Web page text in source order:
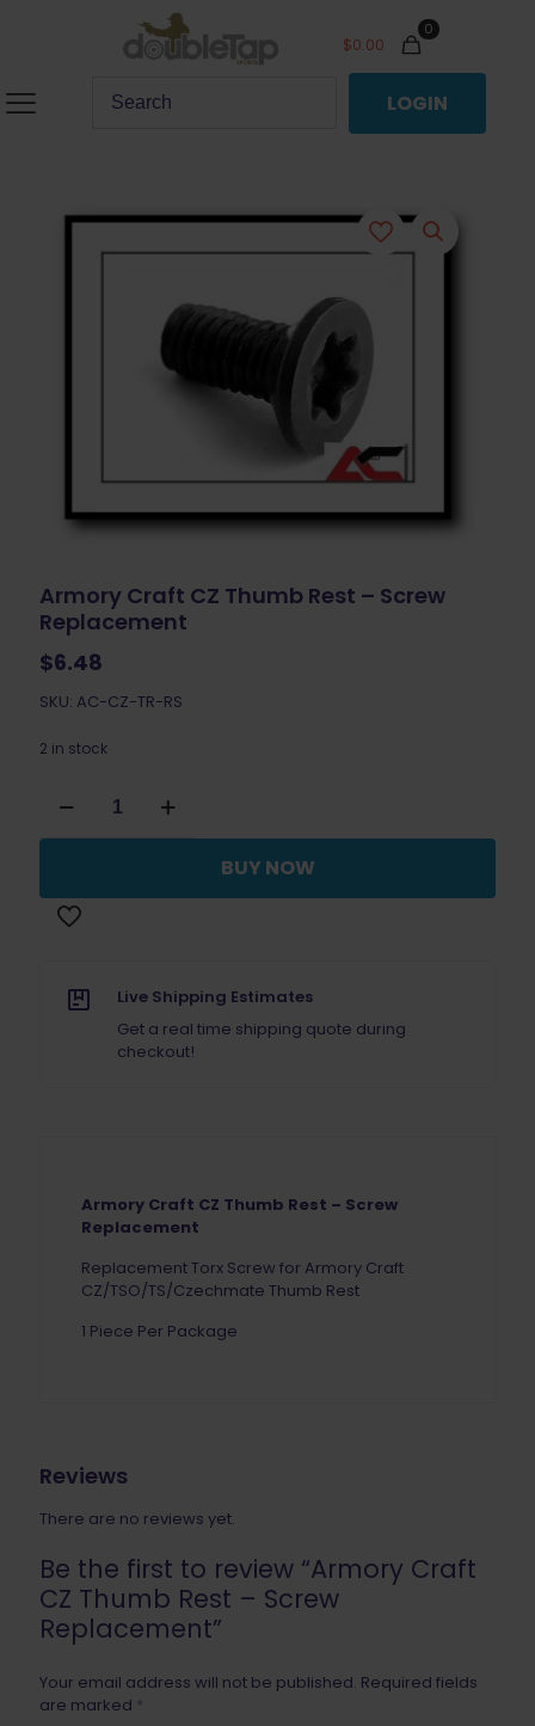
0
$0.00
LOGIN
Armory Craft CZ Thumb Rest – Screw
Replacement
$6.48
SKU: AC-CZ-TR-RS
2 in stock
Craft
-
Screw
BUY NOW
Live Shipping Estimates
Get a real time shipping quote during
checkout!
Armory Craft CZ Thumb Rest – Screw
Replacement
Replacement Torx Screw for Armory Craft
CZ/TSO/TS/Czechmate Thumb Rest
1 Piece Per Package
Reviews
There are no reviews yet.
Be the first to review “Armory Craft
CZ Thumb Rest – Screw
Replacement”
Your email address will not be published. Required fields
are marked *